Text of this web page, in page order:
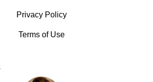
Privacy Policy
Terms of Use